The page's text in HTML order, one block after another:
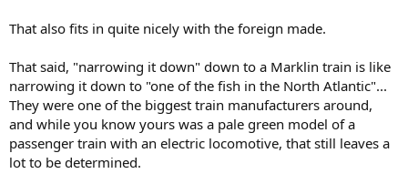
That also fits in quite nicely with the foreign made.
That said, "narrowing it down" down to a Marklin train is like
narrowing it down to "one of the fish in the North Atlantic"...
They were one of the biggest train manufacturers around,
and while you know yours was a pale green model of a
passenger train with an electric locomotive, that still leaves a
lot to be determined.